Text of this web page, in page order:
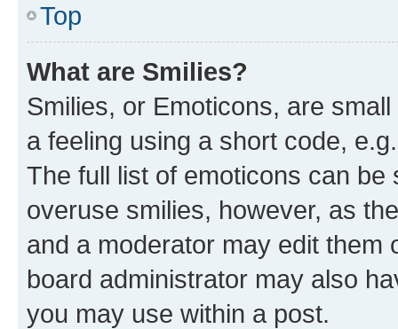
Top
What are Smilies?
Smilies, or Emoticons, are
a feeling using a short code,
The full list of emoticons can
overuse smilies, however, as
and a moderator may edit them
board administrator may also
you may use within a post.